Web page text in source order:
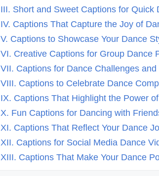
III. Short and Sweet Captions for Quick
IV. Captions That Capture the Joy of
V. Captions to Showcase Your Dance
VI. Creative Captions for Group Dance
VII. Captions for Dance Challenges and
VIII. Captions to Celebrate Dance
IX. Captions That Highlight the Power
X. Fun Captions for Dancing with
XI. Captions That Reflect Your Dance
XII. Captions for Social Media Dance
XIII. Captions That Make Your Dance